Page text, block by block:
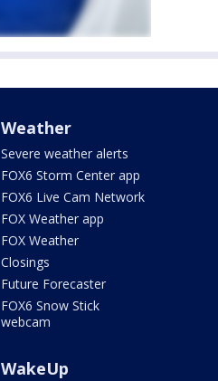
Weather
Severe weather alerts
FOX6 Storm Center app
FOX6 Live Cam Network
FOX Weather app
FOX Weather
Closings
Future Forecaster
FOX6 Snow Stick
webcam
WakeUp